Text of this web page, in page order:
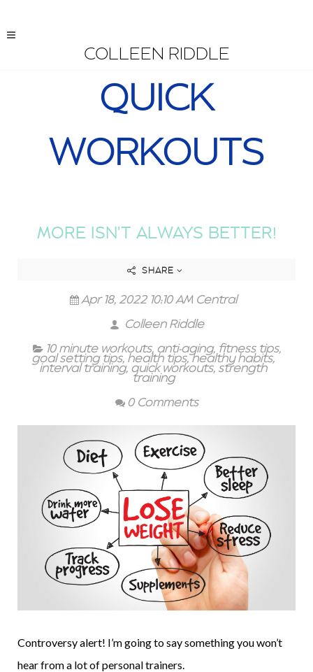
COLLEEN RIDDLE
QUICK
WORKOUTS
MORE ISN'T ALWAYS BETTER!
SHARE
Apr 18, 2022 10:10 AM Central
Colleen Riddle
10 minute workouts, anti-aging, fitness tips,
goal setting tips, health tips,healthy habits,
interval training, quick workouts, strength
training
0 Comments
Controversy alert! I’m going to say something you won’t
hear from a lot of personal trainers.